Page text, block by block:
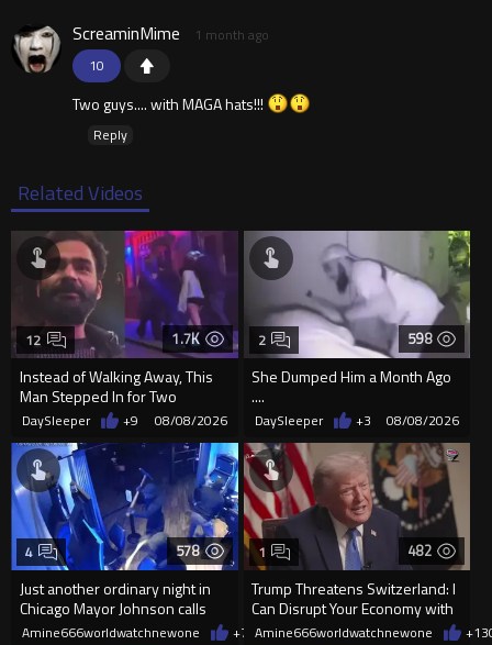
10
ScreaminMime 1 month ago
Two guys.... with MAGA hats!!!
Reply
Related Videos
1.7K
Instead of Walking Away, This
Man Stepped In for Two
Frightened Women
12
DaySleeper +9 08/08/2026
598
She Dumped Him a Month Ago
....
2
DaySleeper +3 08/08/2026
578
Just another ordinary night in
Chicago Mayor Johnson calls
them "silly kids"
4
Amine666worldwatchnewone +7 08/08/2026
482
Trump Threatens Switzerland: I
Can Disrupt Your Economy with
a Single Signature
1
Amine666worldwatchnewone +13